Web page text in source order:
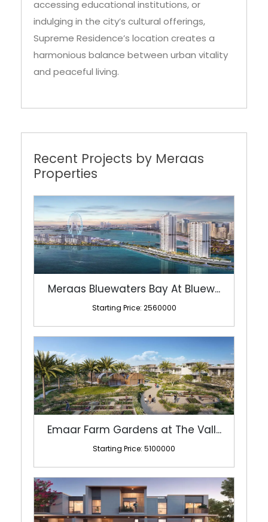
Supreme Residence’s location creates a
harmonious balance between urban vitality
and peaceful living.
Recent Projects by Meraas
Meraas Bluewaters Bay At Bluew...
Emaar Farm Gardens at The Vall...